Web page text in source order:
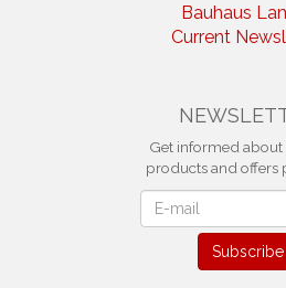
Bauhaus
Current
Get informed about
products and offers
Subscribe